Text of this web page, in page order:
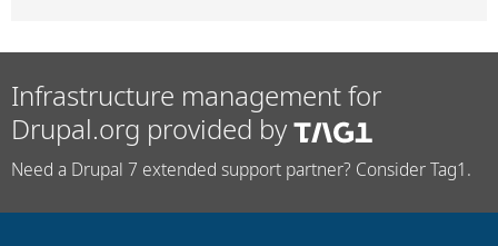
Infrastructure management for
Drupal.org provided by
Need a Drupal 7 extended support partner? Consider Tag1.